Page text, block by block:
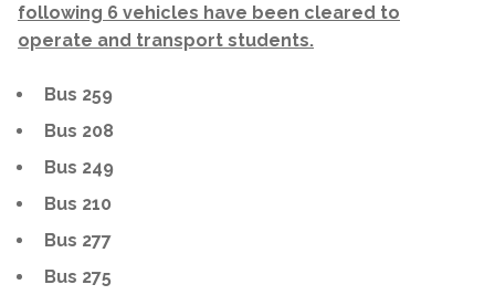
following 6 vehicles have been cleared to
operate and transport students.
Bus 259
Bus 208
Bus 249
Bus 210
Bus 277
Bus 275